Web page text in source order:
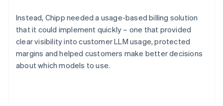
Instead, Chipp needed a usage-based billing solution
that it could implement quickly – one that provided
clear visibility into customer LLM usage, protected
margins and helped customers make better decisions
about which models to use.